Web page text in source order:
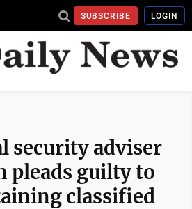
SUBSCRIBE LOGIN
security adviser
pleads guilty to
classified